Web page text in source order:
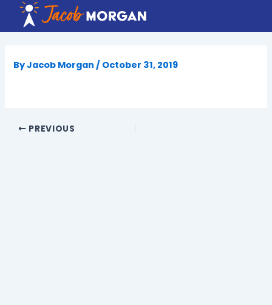
content
ByJacob Morgan / October 31, 2019
PREVIOUS